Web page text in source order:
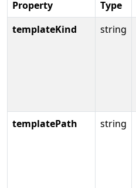
Property Type
templateKind
string
templatePath
string